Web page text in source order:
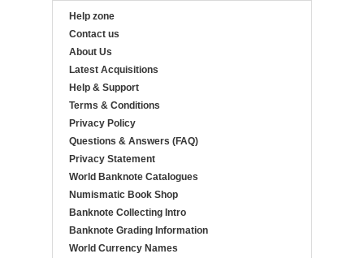
Help zone
Contact us
About Us
Latest Acquisitions
Help & Support
Terms & Conditions
Privacy Policy
Questions & Answers (FAQ)
Privacy Statement
World Banknote Catalogues
Numismatic Book Shop
Banknote Collecting Intro
Banknote Grading Information
World Currency Names